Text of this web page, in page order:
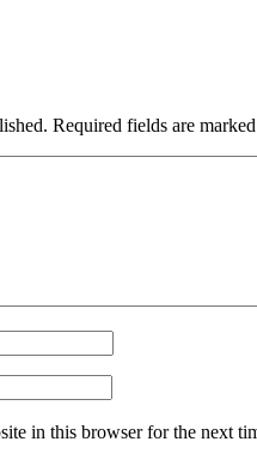
Required fields are marked
in this browser for the next